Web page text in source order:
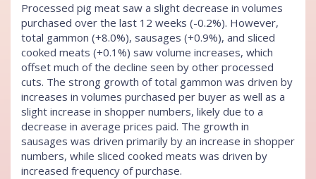
Processed pig meat saw a slight decrease in volumes
purchased over the last 12 weeks (-0.2%). However,
total gammon (+8.0%), sausages (+0.9%), and sliced
cooked meats (+0.1%) saw volume increases, which
offset much of the decline seen by other processed
cuts. The strong growth of total gammon was driven by
increases in volumes purchased per buyer as well as a
slight increase in shopper numbers, likely due to a
decrease in average prices paid. The growth in
sausages was driven primarily by an increase in shopper
numbers, while sliced cooked meats was driven by
increased frequency of purchase.